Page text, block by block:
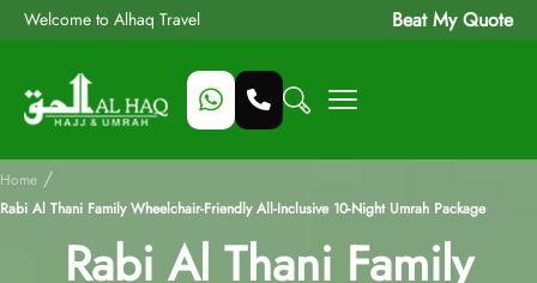
Welcome to Alhaq Travel Beat My Quote
Home /
Rabi Al Thani Family Wheelchair-Friendly All-Inclusive 10-Night Umrah Package
Rabi Al Thani Family